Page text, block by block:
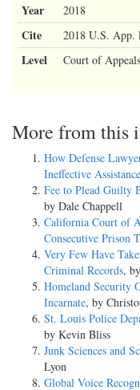
Year 2018
Cite 2018 U.S. App.
Level Court of Appeals
More from this
How Defense
Ineffective
Fee to Plead Guilty
by Dale Chappell
California Court of
Consecutive Prison
Very Few Have
Criminal Records,
Homeland Security
Incarnate, by
St. Louis Police
by Kevin Bliss
Junk Sciences and
Lyon
Global Voice